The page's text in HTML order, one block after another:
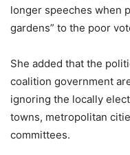
longer speeches when
gardens” to the poor
She added that the
coalition government
ignoring the locally
towns, metropolitan
committees.